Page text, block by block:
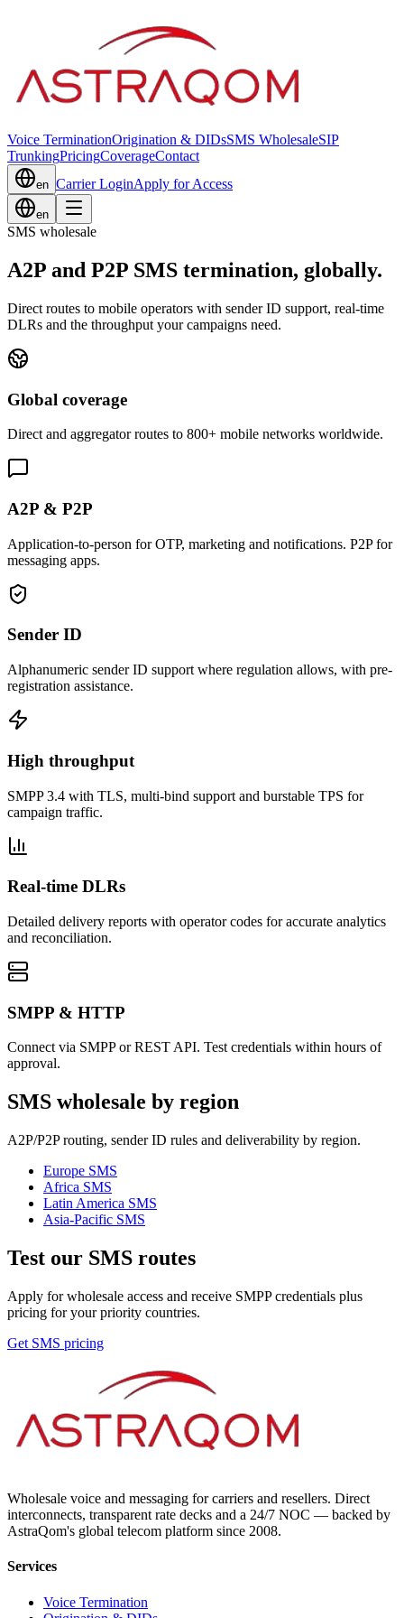
Voice TerminationOrigination & DIDsSMS WholesaleSIP
TrunkingPricingCoverageContact
en Carrier LoginApply for Access
en
SMS wholesale
A2P and P2P SMS termination, globally.
Direct routes to mobile operators with sender ID support, real-time
DLRs and the throughput your campaigns need.
Global coverage
Direct and aggregator routes to 800+ mobile networks worldwide.
A2P & P2P
Application-to-person for OTP, marketing and notifications. P2P for
messaging apps.
Sender ID
Alphanumeric sender ID support where regulation allows, with pre-
registration assistance.
High throughput
SMPP 3.4 with TLS, multi-bind support and burstable TPS for
campaign traffic.
Real-time DLRs
Detailed delivery reports with operator codes for accurate analytics
and reconciliation.
SMPP & HTTP
Connect via SMPP or REST API. Test credentials within hours of
approval.
SMS wholesale by region
A2P/P2P routing, sender ID rules and deliverability by region.
Europe SMS
Africa SMS
Latin America SMS
Asia-Pacific SMS
Test our SMS routes
Apply for wholesale access and receive SMPP credentials plus
pricing for your priority countries.
Get SMS pricing
Wholesale voice and messaging for carriers and resellers. Direct
interconnects, transparent rate decks and a 24/7 NOC — backed by
AstraQom's global telecom platform since 2008.
Services
Voice Termination